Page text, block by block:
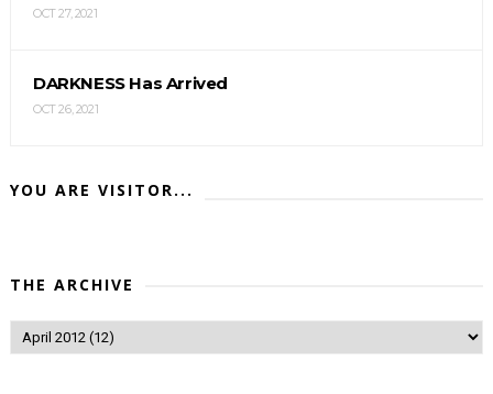
OCT 27, 2021
DARKNESS Has Arrived
OCT 26, 2021
YOU ARE VISITOR...
THE ARCHIVE